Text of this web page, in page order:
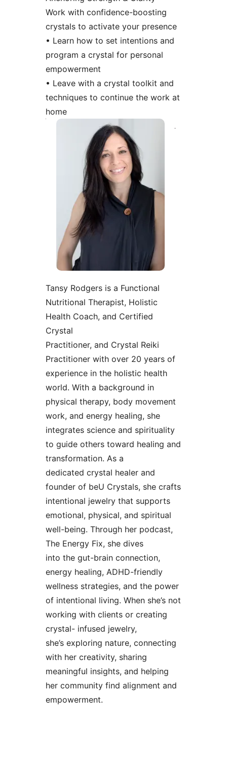
Work with confidence-boosting
crystals to activate your presence
• Learn how to set intentions and
program a crystal for personal
empowerment
• Leave with a crystal toolkit and
techniques to continue the work at
home
Tansy Rodgers is a Functional
Nutritional Therapist, Holistic
Health Coach, and Certified
Crystal
Practitioner, and Crystal Reiki
Practitioner with over 20 years of
experience in the holistic health
world. With a background in
physical therapy, body movement
work, and energy healing, she
integrates science and spirituality
to guide others toward healing and
transformation. As a
dedicated crystal healer and
founder of beU Crystals, she crafts
intentional jewelry that supports
emotional, physical, and spiritual
well-being. Through her podcast,
The Energy Fix, she dives
into the gut-brain connection,
energy healing, ADHD-friendly
wellness strategies, and the power
of intentional living. When she’s not
working with clients or creating
crystal- infused jewelry,
she’s exploring nature, connecting
with her creativity, sharing
meaningful insights, and helping
her community find alignment and
empowerment.